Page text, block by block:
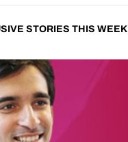
STORIES THIS WEEK